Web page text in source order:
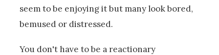
seem to be enjoying it but many look bored,
bemused or distressed.
You don't have to be a reactionary